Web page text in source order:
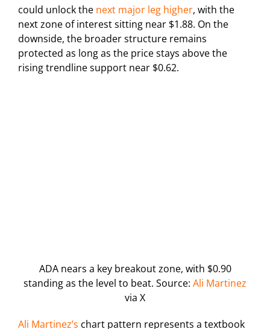
could unlock the next major leg higher, with the
next zone of interest sitting near $1.88. On the
downside, the broader structure remains
protected as long as the price stays above the
rising trendline support near $0.62.
ADA nears a key breakout zone, with $0.90
standing as the level to beat. Source: Ali Martinez
via X
Ali Martinez’s chart pattern represents a textbook